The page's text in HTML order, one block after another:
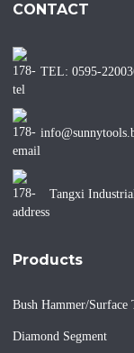
CONTACT
TEL: 0595-
Tangxi
Products
Bush Hammer/Surface
Diamond Segment